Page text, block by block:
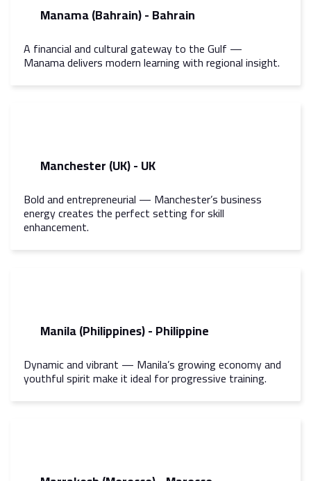
Manama (Bahrain) - Bahrain
A financial and cultural gateway to the Gulf —
Manama delivers modern learning with regional insight.
Manchester (UK) - UK
Bold and entrepreneurial — Manchester’s business
energy creates the perfect setting for skill
enhancement.
Manila (Philippines) - Philippine
Dynamic and vibrant — Manila’s growing economy and
youthful spirit make it ideal for progressive training.